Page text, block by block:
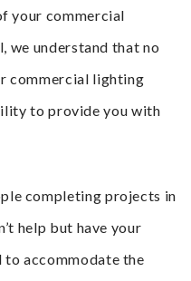
your commercial
we understand that no
commercial lighting
to provide you with
completing projects in
help but have your
accommodate the